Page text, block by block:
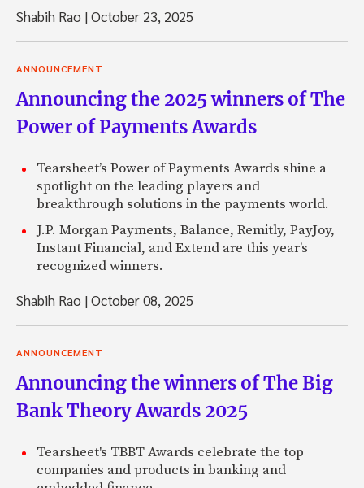
Shabih Rao |October 23, 2025
ANNOUNCEMENT
Announcing the 2025 winners of The
Power of Payments Awards
Tearsheet’s Power of Payments Awards shine a
spotlight on the leading players and
breakthrough solutions in the payments world.
J.P. Morgan Payments, Balance, Remitly, PayJoy,
Instant Financial, and Extend are this year’s
recognized winners.
Shabih Rao |October 08, 2025
ANNOUNCEMENT
Announcing the winners of The Big
Bank Theory Awards 2025
Tearsheet's TBBT Awards celebrate the top
companies and products in banking and